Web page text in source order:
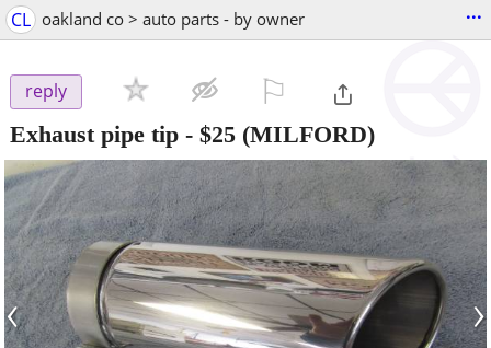
CL oakland co > auto parts - by owner ...
reply
Exhaust pipe tip - $25 (MILFORD)
‹ ›